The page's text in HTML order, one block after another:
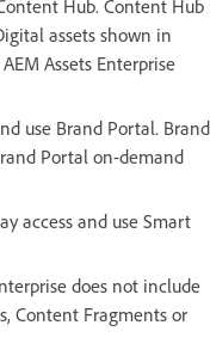
Hub. Content Hub
assets shown in
Assets Enterprise
use Brand Portal. Brand
Portal on-demand
access and use Smart
does not include
Content Fragments or